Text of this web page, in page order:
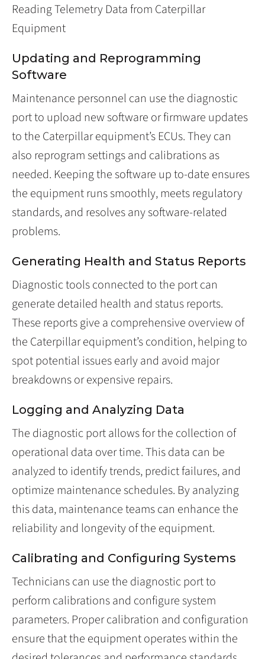
Reading Telemetry Data from Caterpillar
Equipment
Updating and Reprogramming
Software
Maintenance personnel can use the diagnostic
port to upload new software or firmware updates
to the Caterpillar equipment’s ECUs. They can
also reprogram settings and calibrations as
needed. Keeping the software up to-date ensures
the equipment runs smoothly, meets regulatory
standards, and resolves any software-related
problems.
Generating Health and Status Reports
Diagnostic tools connected to the port can
generate detailed health and status reports.
These reports give a comprehensive overview of
the Caterpillar equipment’s condition, helping to
spot potential issues early and avoid major
breakdowns or expensive repairs.
Logging and Analyzing Data
The diagnostic port allows for the collection of
operational data over time. This data can be
analyzed to identify trends, predict failures, and
optimize maintenance schedules. By analyzing
this data, maintenance teams can enhance the
reliability and longevity of the equipment.
Calibrating and Configuring Systems
Technicians can use the diagnostic port to
perform calibrations and configure system
parameters. Proper calibration and configuration
ensure that the equipment operates within the